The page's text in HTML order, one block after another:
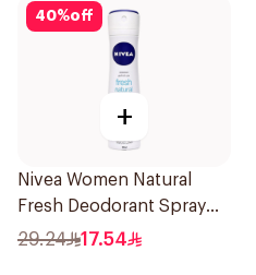
40%off
+
Nivea Women Natural
Fresh Deodorant Spray
150Ml
29.24 17.54